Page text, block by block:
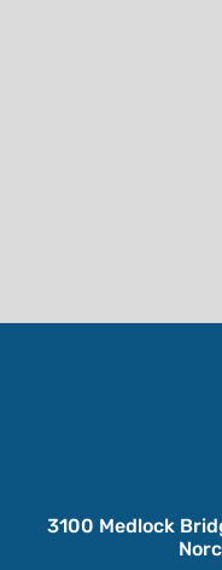
3100 Medlock